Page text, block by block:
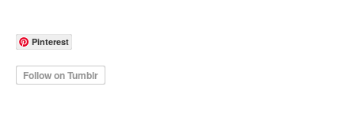
Pinterest